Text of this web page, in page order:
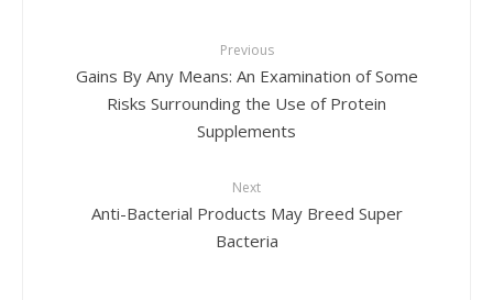
Previous
Gains By Any Means: An Examination of Some
Risks Surrounding the Use of Protein
Supplements
Next
Anti-Bacterial Products May Breed Super
Bacteria